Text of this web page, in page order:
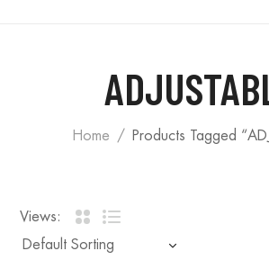
Home Products Tagged
Views: